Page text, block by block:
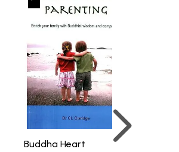
Buddha Heart